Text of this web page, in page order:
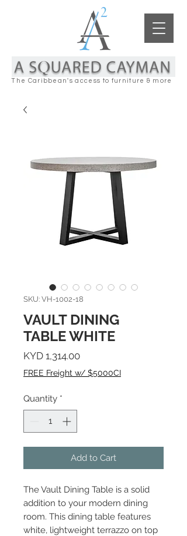
The Caribbean's access to furniture & more
SKU: VH-1002-18
VAULT DINING
TABLE WHITE
KYD 1,314.00Price
FREE Freight w/ $5000CI
Quantity *
Add to Cart
The Vault Dining Table is a solid
addition to your modern dining
room. This dining table features
white, lightweight terrazzo on top